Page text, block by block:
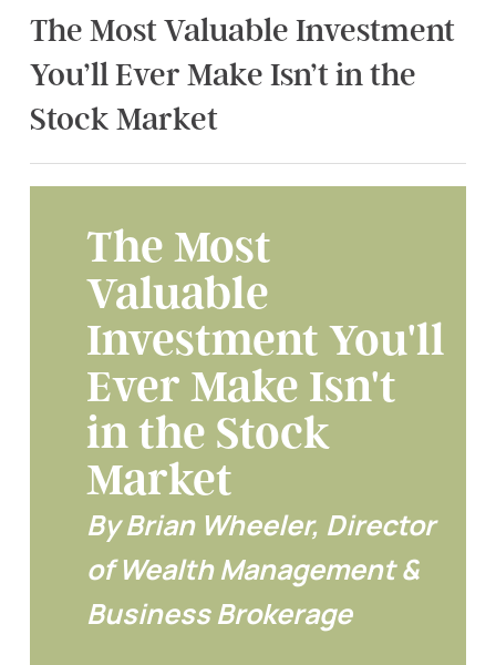
The Most Valuable Investment
You’ll Ever Make Isn’t in the
Stock Market
The Most
Valuable
Investment You'll
Ever Make Isn't
in the Stock
Market
By Brian Wheeler, Director
of Wealth Management &
Business Brokerage